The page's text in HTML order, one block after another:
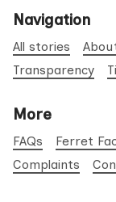
Navigation
All stories
Transparency
More
FAQs Ferret
Complaints